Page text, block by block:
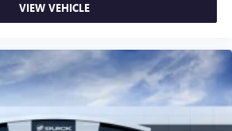
VIEW VEHICLE